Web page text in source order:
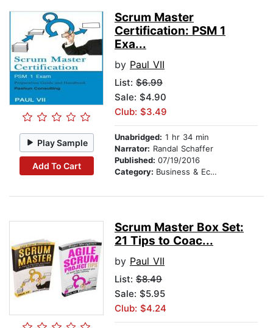
Play Sample
Add To Cart
Scrum Master
Certification: PSM 1
Exa...
by Paul VII
List: $6.99
Sale: $4.90
Club: $3.49
Unabridged: 1 hr 34 min
Narrator: Randal Schaffer
Published: 07/19/2016
Category: Business & Economics
Scrum Master Box Set:
21 Tips to Coac...
by Paul VII
List: $8.49
Sale: $5.95
Club: $4.24